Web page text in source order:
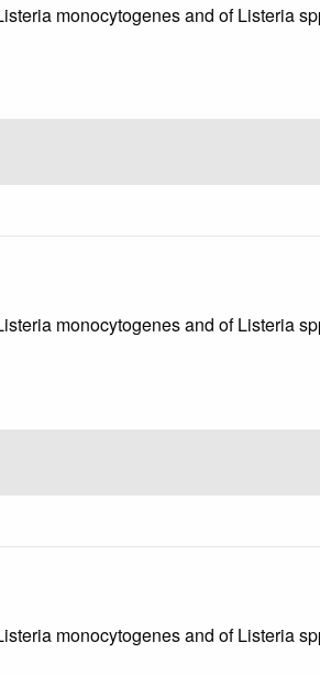
monocytogenes and of Listeria
monocytogenes and of Listeria
monocytogenes and of Listeria